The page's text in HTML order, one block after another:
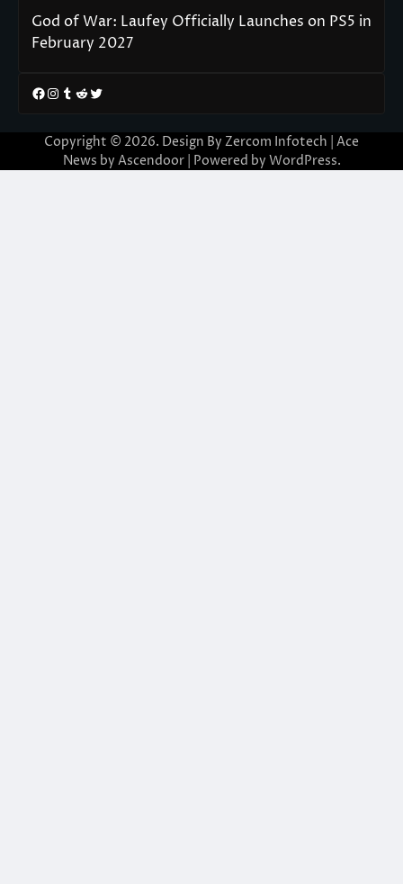
God of War: Laufey Officially Launches on PS5 in
February 2027
Facebook
Instagram
Tumblr
RedditTwitter
Copyright © 2026. Design By Zercom Infotech | Ace
News by Ascendoor| Powered by WordPress.